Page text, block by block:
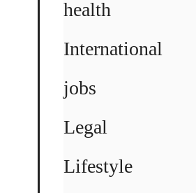
health
International
jobs
Legal
Lifestyle